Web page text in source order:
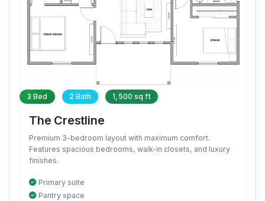
3 Bed 2 Bath 1,500 sq ft
The Crestline
Premium 3-bedroom layout with maximum comfort.
Features spacious bedrooms, walk-in closets, and luxury
finishes.
Primary suite
Pantry space